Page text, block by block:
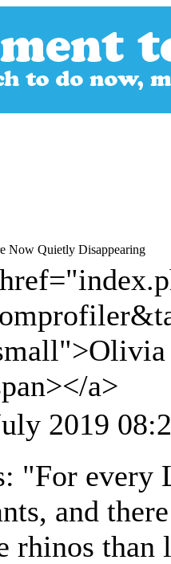
Now Quietly Disappearing
a>
2019
"For every
and
rhinos than